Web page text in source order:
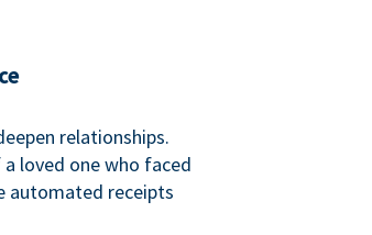
relationships.
loved one who faced
automated receipts